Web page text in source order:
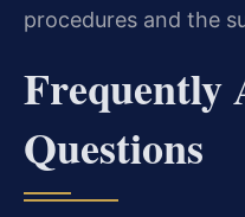
procedures and the
Frequently
Questions